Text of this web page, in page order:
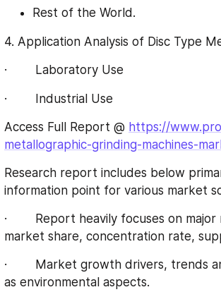
Rest of the World.
4. Application Analysis of Disc Type
·        Laboratory Use
·        Industrial Use
Access Full Report @ https://
metallographic-grinding-machines-
Research report includes below
information point for various market
·        Report heavily focuses on
market share, concentration rate,
·        Market growth drivers,
as environmental aspects.